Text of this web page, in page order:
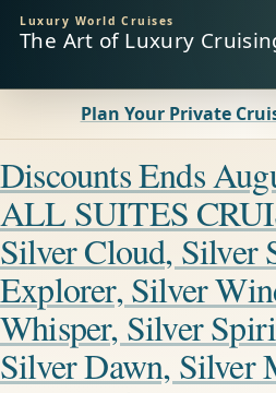
Luxury World Cruises
The Art of Luxury
Plan Your Private
Discounts Ends
ALL SUITES
Silver Cloud, Silver
Explorer, Silver
Whisper, Silver
Silver Dawn, Silver